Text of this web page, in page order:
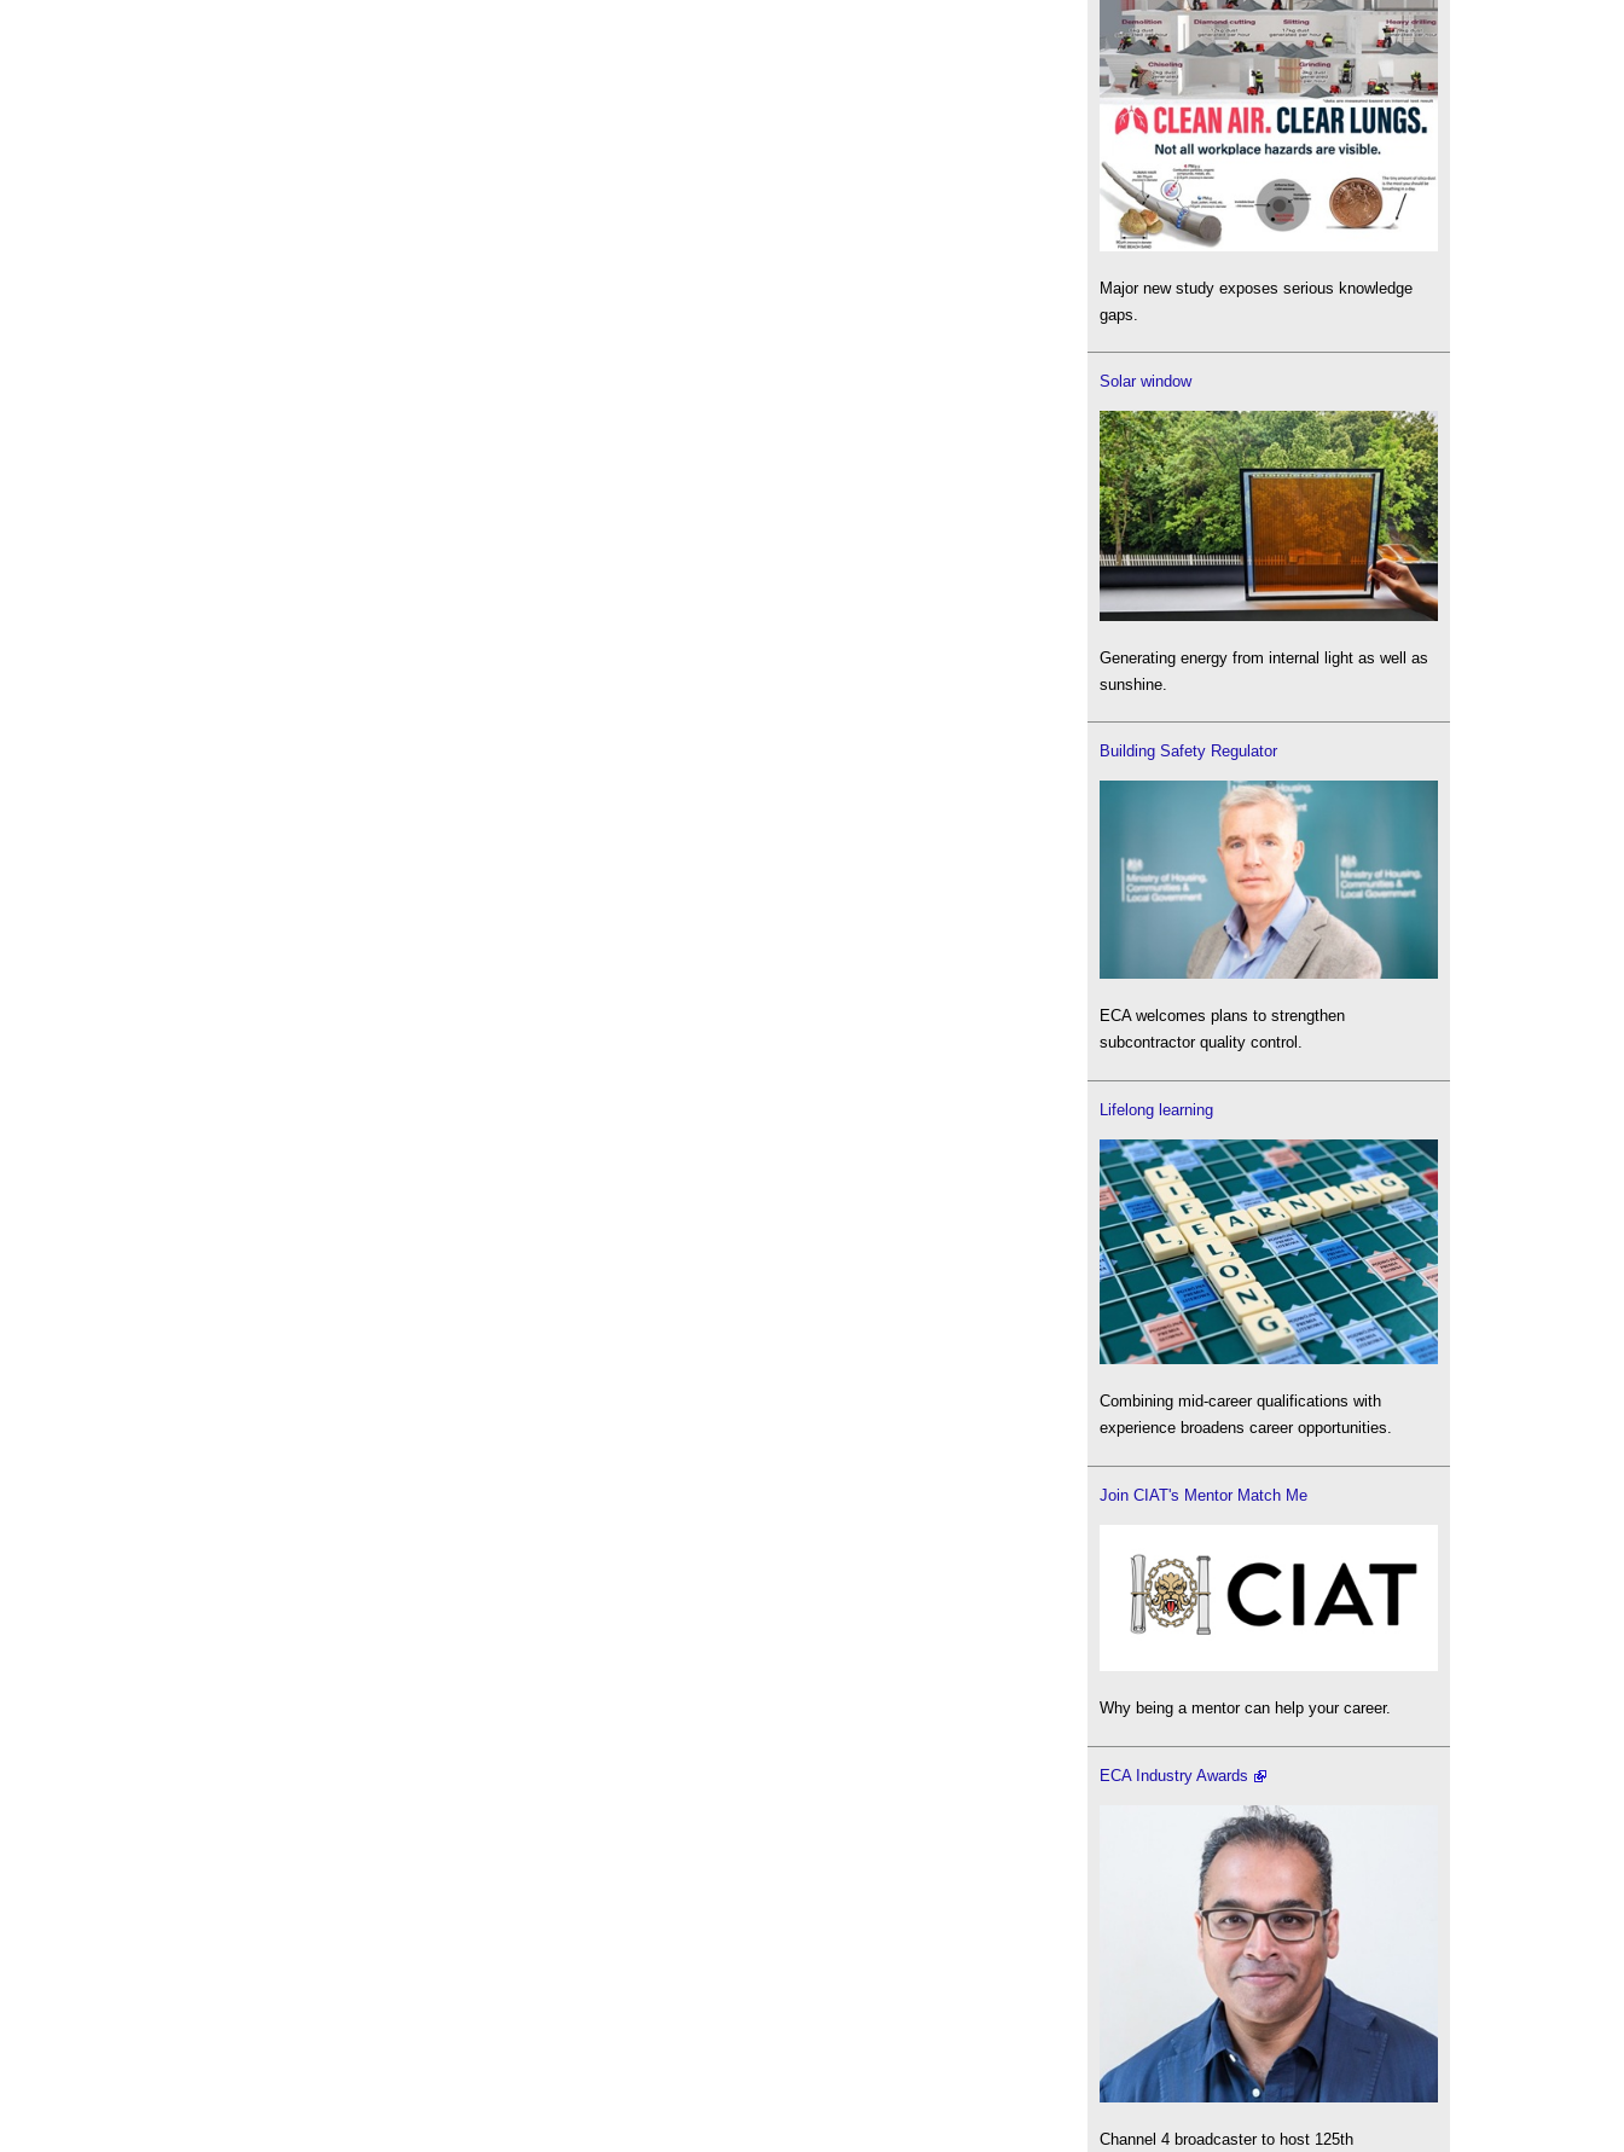
Major new study exposes serious knowledge
gaps.
Solar window
Generating energy from internal light as well as
sunshine.
Building Safety Regulator
ECA welcomes plans to strengthen
subcontractor quality control.
Lifelong learning
Combining mid-career qualifications with
experience broadens career opportunities.
Join CIAT's Mentor Match Me
Why being a mentor can help your career.
ECA Industry Awards
Channel 4 broadcaster to host 125th